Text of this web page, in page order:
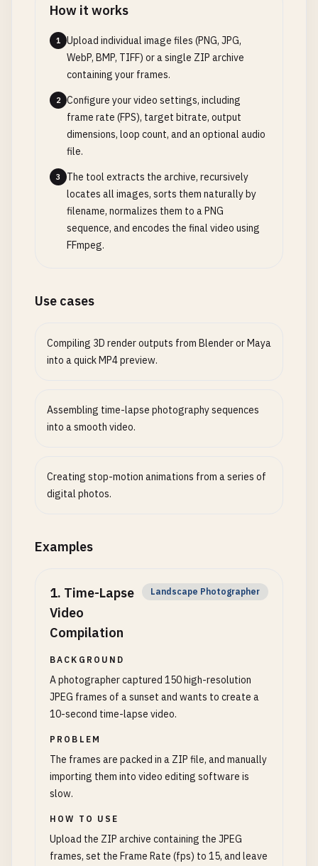
How it works
1
Upload individual image files (PNG, JPG,
WebP, BMP, TIFF) or a single ZIP archive
containing your frames.
2
Configure your video settings, including
frame rate (FPS), target bitrate, output
dimensions, loop count, and an optional audio
file.
3
The tool extracts the archive, recursively
locates all images, sorts them naturally by
filename, normalizes them to a PNG
sequence, and encodes the final video using
FFmpeg.
Use cases
Compiling 3D render outputs from Blender or Maya
into a quick MP4 preview.
Assembling time-lapse photography sequences
into a smooth video.
Creating stop-motion animations from a series of
digital photos.
Examples
1. Time-Lapse
Video
Compilation
Landscape Photographer
BACKGROUND
A photographer captured 150 high-resolution
JPEG frames of a sunset and wants to create a
10-second time-lapse video.
PROBLEM
The frames are packed in a ZIP file, and manually
importing them into video editing software is
slow.
HOW TO USE
Upload the ZIP archive containing the JPEG
frames, set the Frame Rate (fps) to 15, and leave